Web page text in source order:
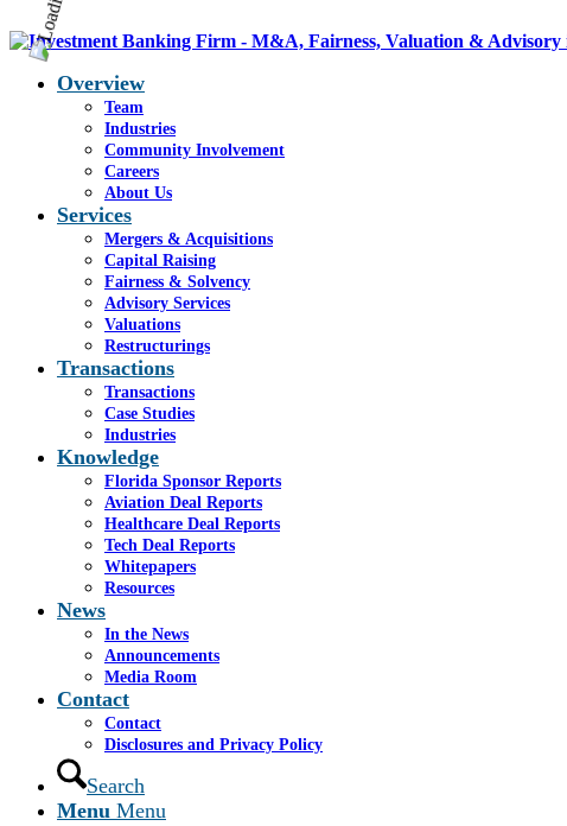
Overview
Team
Industries
Community Involvement
Careers
About Us
Services
Mergers & Acquisitions
Capital Raising
Fairness & Solvency
Advisory Services
Valuations
Restructurings
Transactions
Transactions
Case Studies
Industries
Knowledge
Florida Sponsor Reports
Aviation Deal Reports
Healthcare Deal Reports
Tech Deal Reports
Whitepapers
Resources
News
In the News
Announcements
Media Room
Contact
Contact
Disclosures and Privacy Policy
Search
Menu Menu